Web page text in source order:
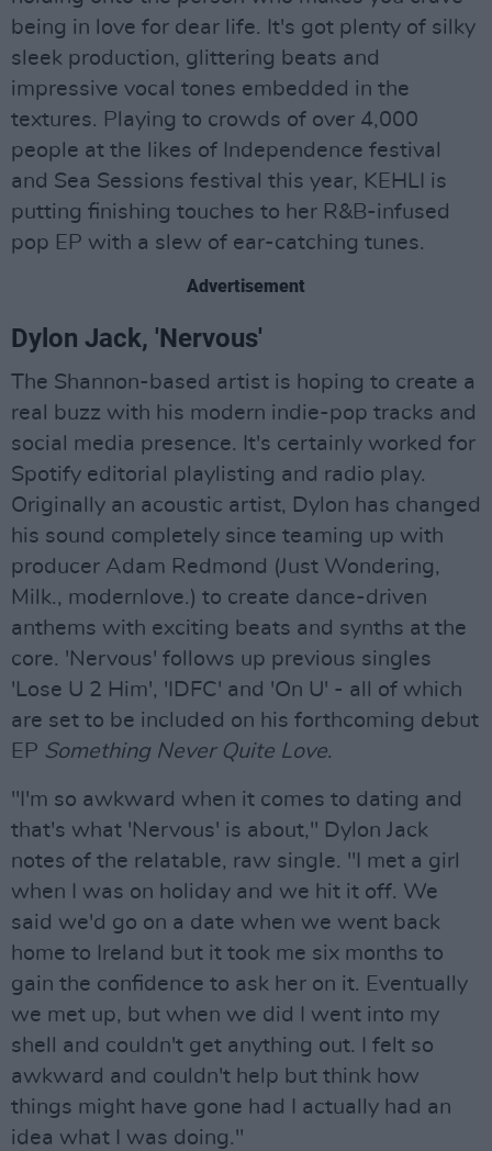
being in love for dear life. It's got plenty of silky
sleek production, glittering beats and
impressive vocal tones embedded in the
textures. Playing to crowds of over 4,000
people at the likes of Independence festival
and Sea Sessions festival this year, KEHLI is
putting finishing touches to her R&B-infused
pop EP with a slew of ear-catching tunes.
Advertisement
Dylon Jack, 'Nervous'
The Shannon-based artist is hoping to create a
real buzz with his modern indie-pop tracks and
social media presence. It's certainly worked for
Spotify editorial playlisting and radio play.
Originally an acoustic artist, Dylon has changed
his sound completely since teaming up with
producer Adam Redmond (Just Wondering,
Milk., modernlove.) to create dance-driven
anthems with exciting beats and synths at the
core. 'Nervous' follows up previous singles
'Lose U 2 Him', 'IDFC' and 'On U' - all of which
are set to be included on his forthcoming debut
EP Something Never Quite Love.
"I'm so awkward when it comes to dating and
that's what 'Nervous' is about," Dylon Jack
notes of the relatable, raw single. "I met a girl
when I was on holiday and we hit it off. We
said we'd go on a date when we went back
home to Ireland but it took me six months to
gain the confidence to ask her on it. Eventually
we met up, but when we did I went into my
shell and couldn't get anything out. I felt so
awkward and couldn't help but think how
things might have gone had I actually had an
idea what I was doing."